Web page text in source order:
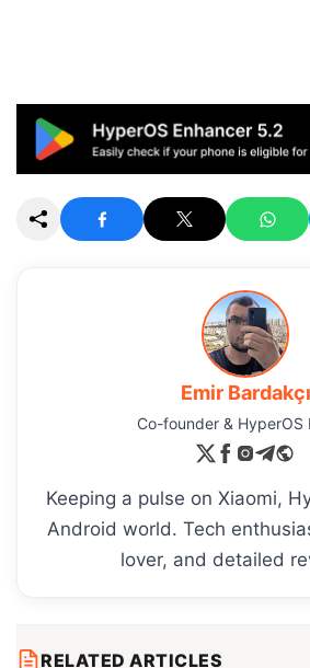
Emir Bardakçı
Co-founder & HyperOS
Keeping a pulse on Xiaomi,
Android world. Tech
lover, and detailed
RELATED ARTICLES